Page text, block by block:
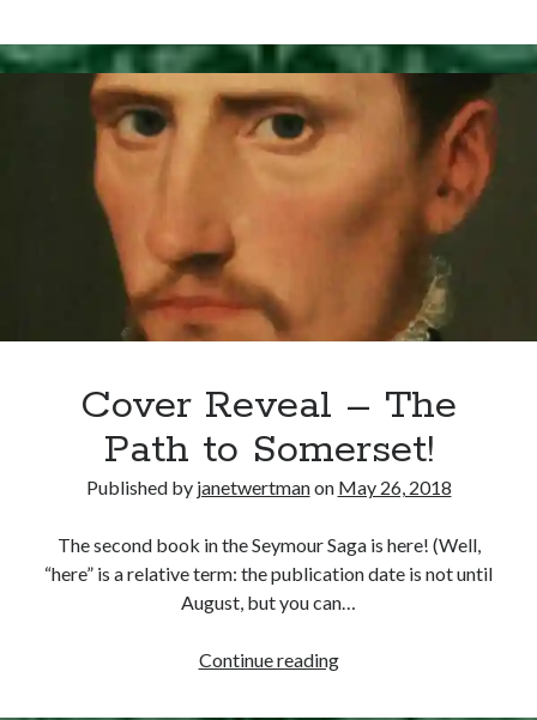
Send it my way!
Recent Posts
Cover Reveal for What Love E’er Meant!
Must-see Tudor Exhibitions This Year and Next
How Valentine’s Day survived the Tudor Reformation
January 15, 1569 – Death of Catherine Carey Knollys
Appearances
On This Day
Interesting Letters and Speeches
Book Reviews and Author Interviews
1529
–
Opening
of
Legatine
Court
Cover Reveal – The
Path to Somerset!
Published by janetwertmanon May 26, 2018
The second book in the Seymour Saga is here! (Well,
“here” is a relative term: the publication date is not until
August, but you can…
Continue readingCover